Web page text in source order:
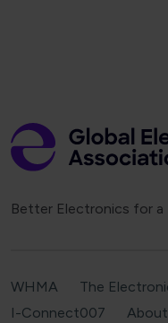
Better Electronics for a
WHMA
The
I-Connect007